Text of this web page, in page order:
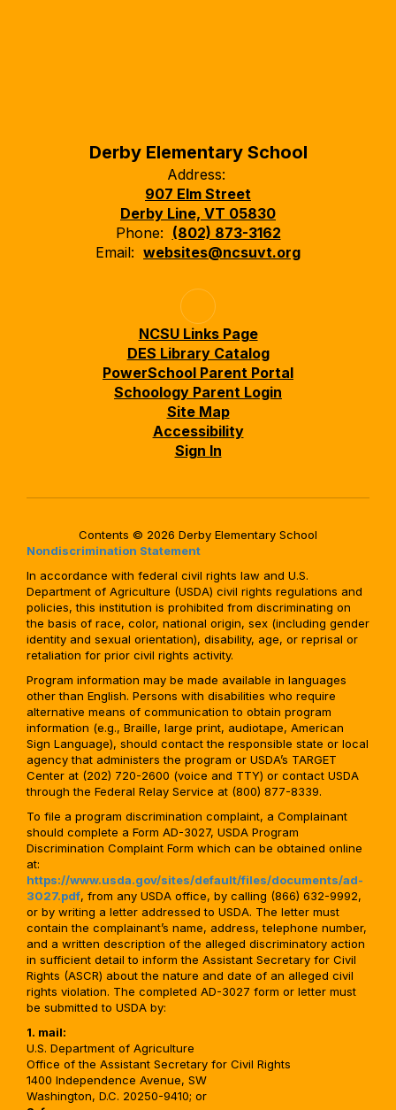
Derby Elementary School
Address:
907 Elm Street
Derby Line, VT 05830
Phone: (802) 873-3162
Email: websites@ncsuvt.org
NCSU Links Page
DES Library Catalog
PowerSchool Parent Portal
Schoology Parent Login
Site Map
Accessibility
Sign In
Contents © 2026 Derby Elementary School
Nondiscrimination Statement
In accordance with federal civil rights law and U.S.
Department of Agriculture (USDA) civil rights regulations and
policies, this institution is prohibited from discriminating on
the basis of race, color, national origin, sex (including gender
identity and sexual orientation), disability, age, or reprisal or
retaliation for prior civil rights activity.
Program information may be made available in languages
other than English. Persons with disabilities who require
alternative means of communication to obtain program
information (e.g., Braille, large print, audiotape, American
Sign Language), should contact the responsible state or local
agency that administers the program or USDA’s TARGET
Center at (202) 720-2600 (voice and TTY) or contact USDA
through the Federal Relay Service at (800) 877-8339.
To file a program discrimination complaint, a Complainant
should complete a Form AD-3027, USDA Program
Discrimination Complaint Form which can be obtained online
at:
https://www.usda.gov/sites/default/files/documents/ad-
3027.pdf, from any USDA office, by calling (866) 632-9992,
or by writing a letter addressed to USDA. The letter must
contain the complainant’s name, address, telephone number,
and a written description of the alleged discriminatory action
in sufficient detail to inform the Assistant Secretary for Civil
Rights (ASCR) about the nature and date of an alleged civil
rights violation. The completed AD-3027 form or letter must
be submitted to USDA by:
1. mail:
U.S. Department of Agriculture
Office of the Assistant Secretary for Civil Rights
1400 Independence Avenue, SW
Washington, D.C. 20250-9410; or